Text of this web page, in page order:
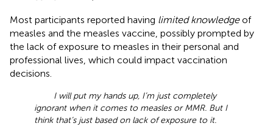
Most participants reported having limited knowledgeof
measles and the measles vaccine, possibly prompted by
the lack of exposure to measles in their personal and
professional lives, which could impact vaccination
decisions.
I will put my hands up, I’m just completely
ignorant when it comes to measles or MMR. But I
think that’s just based on lack of exposure to it.